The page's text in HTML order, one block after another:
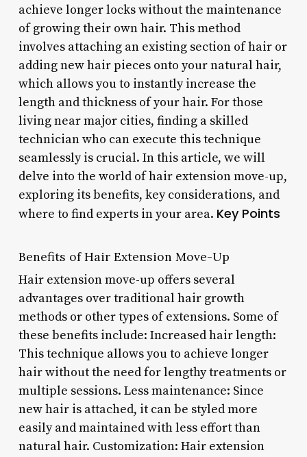
achieve longer locks without the maintenance
of growing their own hair. This method
involves attaching an existing section of hair or
adding new hair pieces onto your natural hair,
which allows you to instantly increase the
length and thickness of your hair. For those
living near major cities, finding a skilled
technician who can execute this technique
seamlessly is crucial. In this article, we will
delve into the world of hair extension move-up,
exploring its benefits, key considerations, and
where to find experts in your area. Key Points
Benefits of Hair Extension Move-Up
Hair extension move-up offers several
advantages over traditional hair growth
methods or other types of extensions. Some of
these benefits include: Increased hair length:
This technique allows you to achieve longer
hair without the need for lengthy treatments or
multiple sessions. Less maintenance: Since
new hair is attached, it can be styled more
easily and maintained with less effort than
natural hair. Customization: Hair extension